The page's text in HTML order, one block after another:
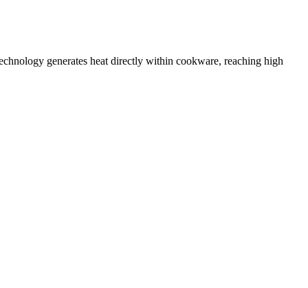
generates heat directly within cookware, reaching high